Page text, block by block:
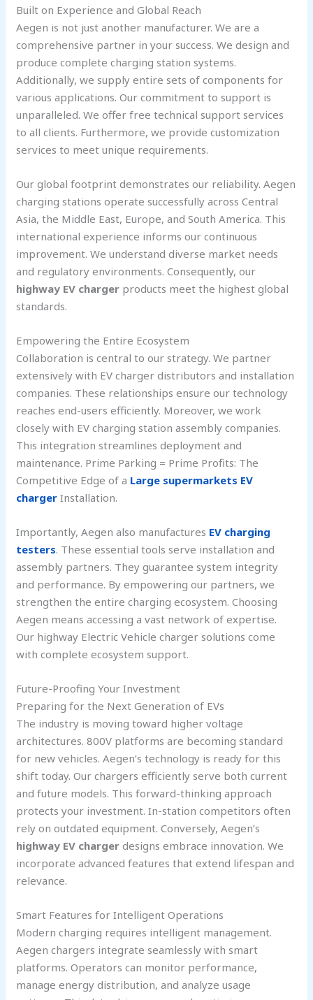
Built on Experience and Global Reach
Aegen is not just another manufacturer. We are a
comprehensive partner in your success. We design and
produce complete charging station systems.
Additionally, we supply entire sets of components for
various applications. Our commitment to support is
unparalleled. We offer free technical support services
to all clients. Furthermore, we provide customization
services to meet unique requirements.
Our global footprint demonstrates our reliability. Aegen
charging stations operate successfully across Central
Asia, the Middle East, Europe, and South America. This
international experience informs our continuous
improvement. We understand diverse market needs
and regulatory environments. Consequently, our
highway EV charger products meet the highest global
standards.
Empowering the Entire Ecosystem
Collaboration is central to our strategy. We partner
extensively with EV charger distributors and installation
companies. These relationships ensure our technology
reaches end-users efficiently. Moreover, we work
closely with EV charging station assembly companies.
This integration streamlines deployment and
maintenance. Prime Parking = Prime Profits: The
Competitive Edge of a Large supermarkets EV
charger Installation.
Importantly, Aegen also manufactures EV charging
testers. These essential tools serve installation and
assembly partners. They guarantee system integrity
and performance. By empowering our partners, we
strengthen the entire charging ecosystem. Choosing
Aegen means accessing a vast network of expertise.
Our highway Electric Vehicle charger solutions come
with complete ecosystem support.
Future-Proofing Your Investment
Preparing for the Next Generation of EVs
The industry is moving toward higher voltage
architectures. 800V platforms are becoming standard
for new vehicles. Aegen’s technology is ready for this
shift today. Our chargers efficiently serve both current
and future models. This forward-thinking approach
protects your investment. In-station competitors often
rely on outdated equipment. Conversely, Aegen’s
highway EV charger designs embrace innovation. We
incorporate advanced features that extend lifespan and
relevance.
Smart Features for Intelligent Operations
Modern charging requires intelligent management.
Aegen chargers integrate seamlessly with smart
platforms. Operators can monitor performance,
manage energy distribution, and analyze usage